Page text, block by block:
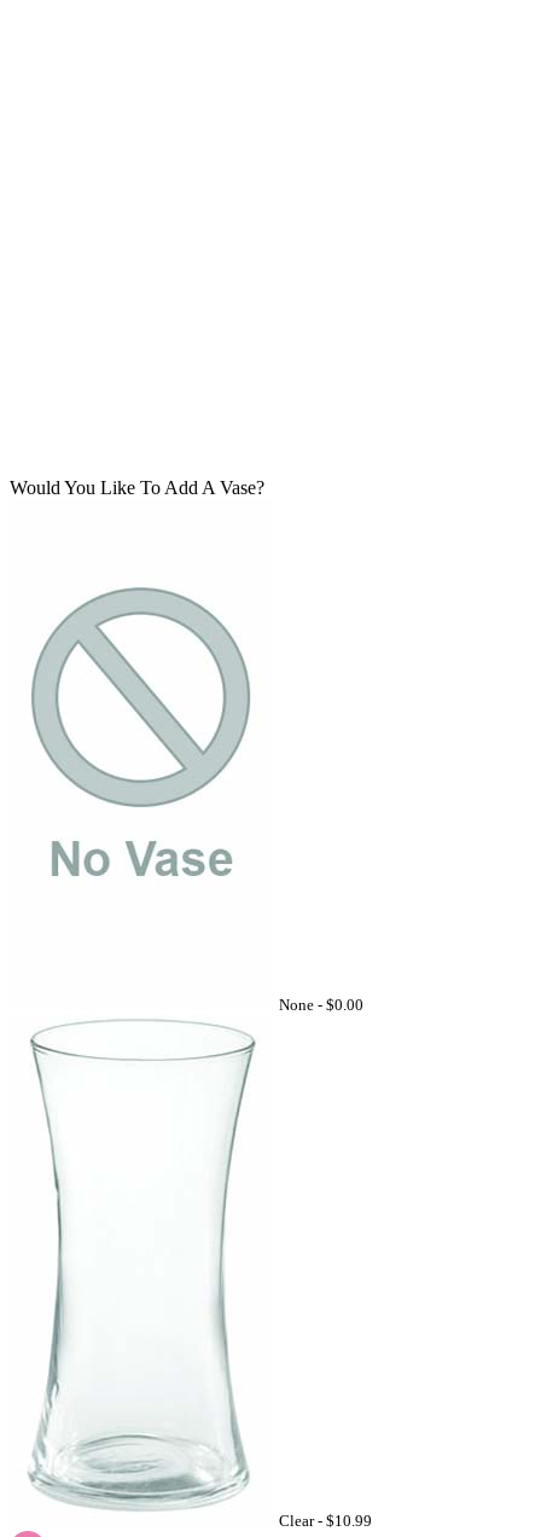
Would You Like To Add A Vase?
None - $0.00
Clear - $10.99